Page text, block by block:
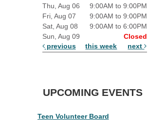
Thu, Aug 06
9:00AM to 9:00PM
Fri, Aug 07
9:00AM to 9:00PM
Sat, Aug 08
9:00AM to 6:00PM
Sun, Aug 09
Closed
previous
this week next
UPCOMING EVENTS
Teen Volunteer Board